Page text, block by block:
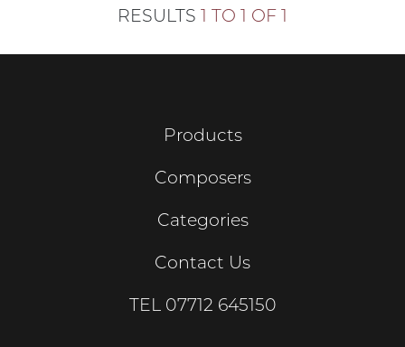
RESULTS 1 TO 1 OF 1
Products
Composers
Categories
Contact Us
TEL 07712 645150